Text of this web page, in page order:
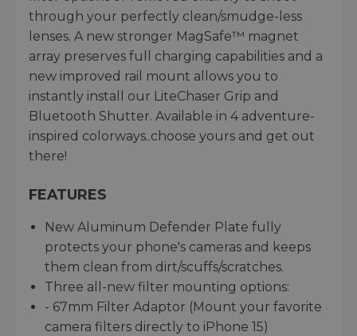
through your perfectly clean/smudge-less
lenses. A new stronger MagSafe™ magnet
array preserves full charging capabilities and a
new improved rail mount allows you to
instantly install our LiteChaser Grip and
Bluetooth Shutter. Available in 4 adventure-
inspired colorways..choose yours and get out
there!
FEATURES
New Aluminum Defender Plate fully
protects your phone's cameras and keeps
them clean from dirt/scuffs/scratches.
Three all-new filter mounting options:
- 67mm Filter Adaptor (Mount your favorite
camera filters directly to iPhone 15)